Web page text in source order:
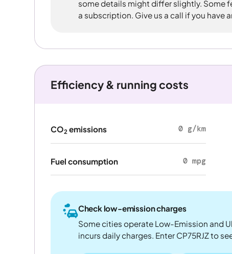
some details might differ slightly. Some
a subscription. Give us a call if you have
Efficiency & running costs
CO2emissions 0 g/km
Fuel consumption 0 mpg
Check low-emission charges
Some cities operate Low-Emission and
incurs daily charges. Enter CP75RJZ to